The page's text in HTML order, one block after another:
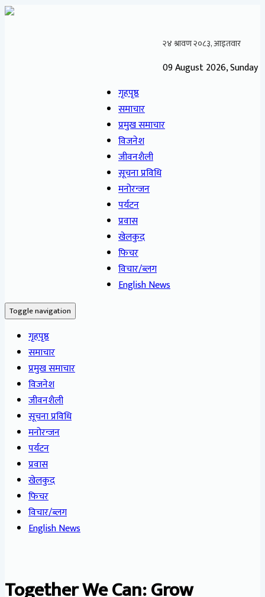
09 August 2026, Sunday
गृहपृष्ठ
समाचार
प्रमुख समाचार
विजनेश
जीवनशैली
सूचना प्रविधि
मनोरन्जन
पर्यटन
प्रवास
खेलकुद
फिचर
विचार/ब्लग
English News
Toggle navigation
गृहपृष्ठ
समाचार
प्रमुख समाचार
विजनेश
जीवनशैली
सूचना प्रविधि
मनोरन्जन
पर्यटन
प्रवास
खेलकुद
फिचर
विचार/ब्लग
English News
Together We Can: Grow